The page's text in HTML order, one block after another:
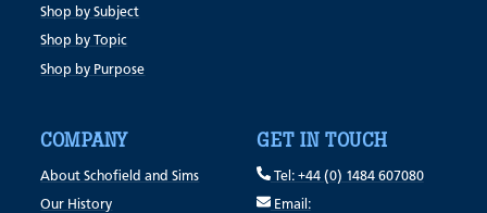
Shop by Subject
Shop by Topic
Shop by Purpose
COMPANY
About Schofield and Sims
Our History
GET IN TOUCH
Tel: +44 (0) 1484 607080
Email: